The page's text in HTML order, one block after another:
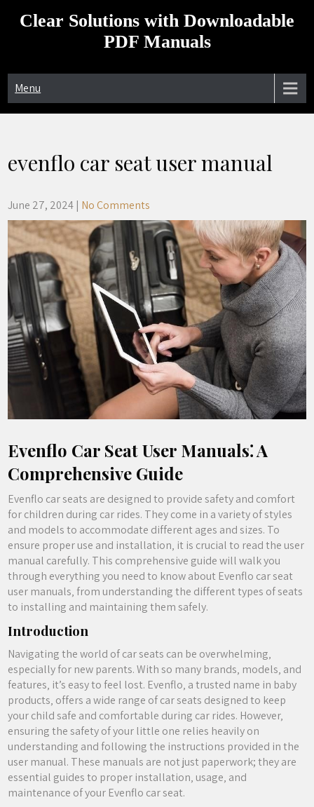
Clear Solutions with Downloadable
PDF Manuals
Menu
evenflo car seat user manual
June 27, 2024 | No Comments
Evenflo Car Seat User Manuals⁚ A
Comprehensive Guide
Evenflo car seats are designed to provide safety and comfort
for children during car rides. They come in a variety of styles
and models to accommodate different ages and sizes. To
ensure proper use and installation‚ it is crucial to read the user
manual carefully. This comprehensive guide will walk you
through everything you need to know about Evenflo car seat
user manuals‚ from understanding the different types of seats
to installing and maintaining them safely.
Introduction
Navigating the world of car seats can be overwhelming‚
especially for new parents. With so many brands‚ models‚ and
features‚ it’s easy to feel lost. Evenflo‚ a trusted name in baby
products‚ offers a wide range of car seats designed to keep
your child safe and comfortable during car rides. However‚
ensuring the safety of your little one relies heavily on
understanding and following the instructions provided in the
user manual. These manuals are not just paperwork; they are
essential guides to proper installation‚ usage‚ and
maintenance of your Evenflo car seat.